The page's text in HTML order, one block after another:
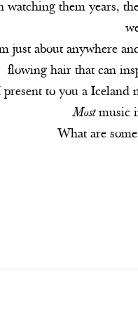
watching them years,
just about anywhere
flowing hair that can
to you a Iceland
Mostmusic
What are